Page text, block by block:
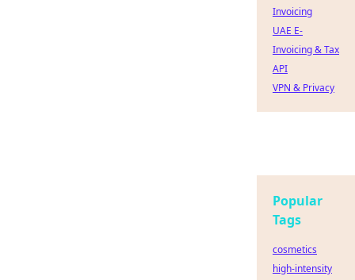
Invoicing
UAE E-
Invoicing & Tax
API
VPN & Privacy
Popular
Tags
cosmetics
high-intensity